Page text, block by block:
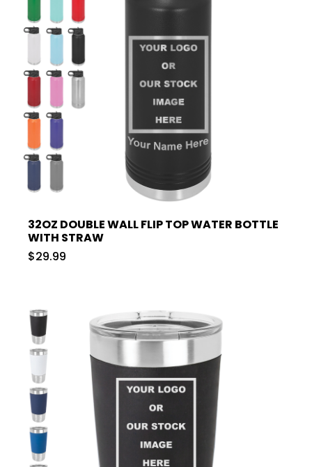
32OZ DOUBLE WALL FLIP TOP WATER BOTTLE
WITH STRAW
$29.99